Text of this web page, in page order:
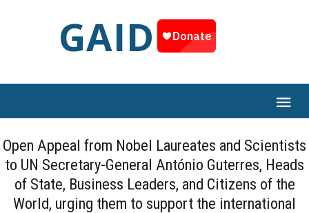
GAID
Open Appeal from Nobel Laureates and Scientists
to UN Secretary-General António Guterres, Heads
of State, Business Leaders, and Citizens of the
World, urging them to support the international